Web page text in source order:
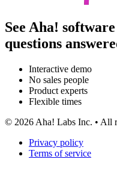
See Aha!
questions
Interactive demo
No sales people
Product experts
Flexible times
© 2026 Aha! Labs Inc. • All
Privacy policy
Terms of service